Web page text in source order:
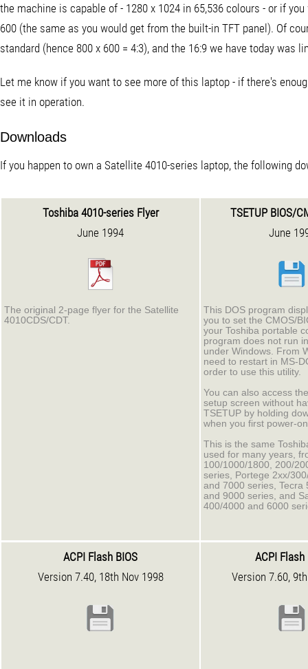
the machine is capable of - 1280 x 1024 in 65,536 colours - or if
600 (the same as you would get from the built-in TFT panel). Of
standard (hence 800 x 600 = 4:3), and the 16:9 we have today was
Let me know if you want to see more of this laptop - if there's
see it in operation.
Downloads
If you happen to own a Satellite 4010-series laptop, the following
Toshiba 4010-series Flyer
June 1994
The original 2-page flyer for the Satellite
4010CDS/CDT.
TSETUP BIOS/
June
This DOS program
you to set the CMOS/
your Toshiba portable
program does not run
under Windows. From
need to restart in MS-
order to use this utility.
You can also access
setup screen without
TSETUP by holding
when you first power-
This is the same
used for many years,
100/1000/1800, 200/
series, Portege 2xx/
and 7000 series, Tecra
and 9000 series, and
400/4000 and 6000
ACPI Flash BIOS
Version 7.40, 18th Nov 1998
ACPI Flash
Version 7.60,